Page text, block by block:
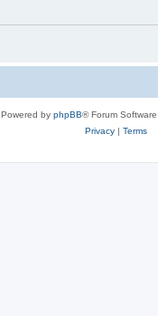
Powered by phpBB® Forum
Privacy| Terms